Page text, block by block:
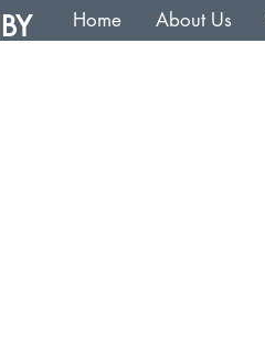
Home About Us